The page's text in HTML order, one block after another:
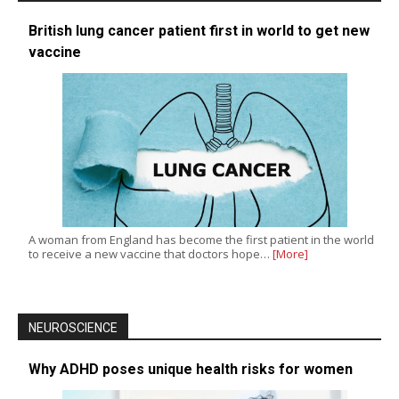
British lung cancer patient first in world to get new
vaccine
A woman from England has become the first patient in the world
to receive a new vaccine that doctors hope… [More]
NEUROSCIENCE
Why ADHD poses unique health risks for women